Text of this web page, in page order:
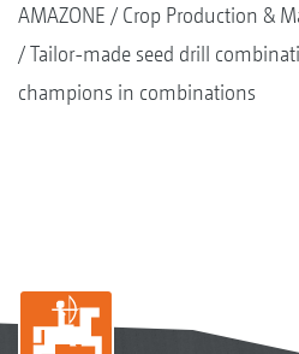
AMAZONE Crop Production &
Tailor-made seed drill
champions in combinations